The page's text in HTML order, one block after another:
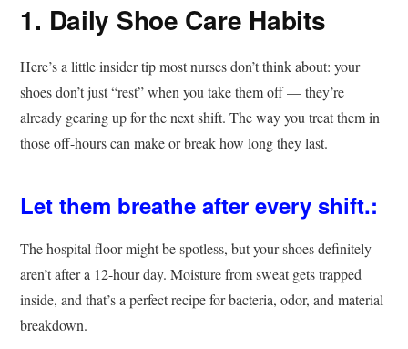
1. Daily Shoe Care Habits
Here’s a little insider tip most nurses don’t think about: your
shoes don’t just “rest” when you take them off — they’re
already gearing up for the next shift. The way you treat them in
those off-hours can make or break how long they last.
Let them breathe after every shift.:
The hospital floor might be spotless, but your shoes definitely
aren’t after a 12-hour day. Moisture from sweat gets trapped
inside, and that’s a perfect recipe for bacteria, odor, and material
breakdown.